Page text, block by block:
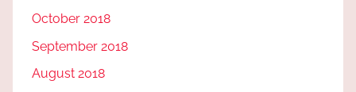
October 2018
September 2018
August 2018